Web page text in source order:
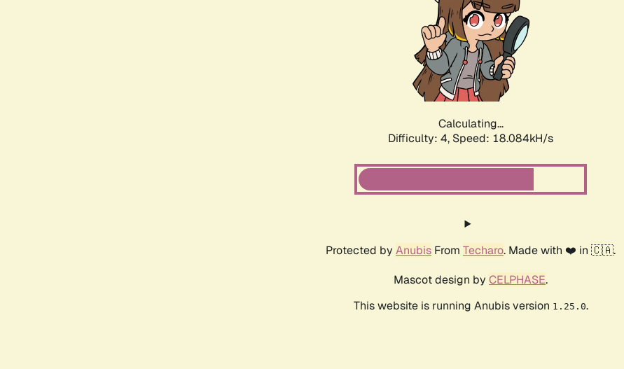
Calculating...
Difficulty: 4, Speed: 18.084kH/s
Protected by Anubis From Techaro. Made with ❤️ in 🇨🇦.
Mascot design by CELPHASE.
This website is running Anubis version 1.25.0.